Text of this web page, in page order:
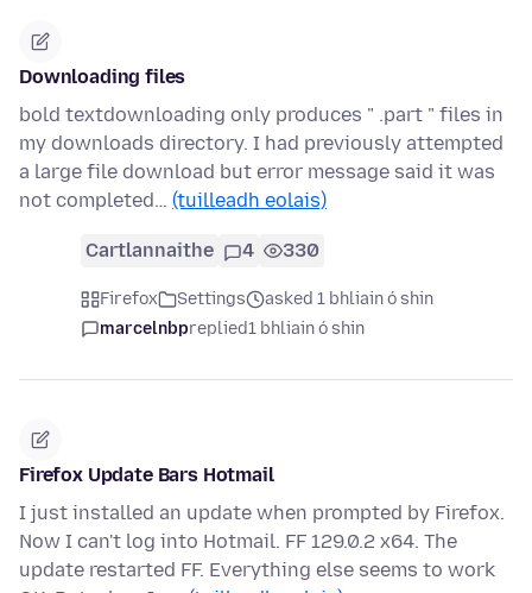
Downloading files
bold textdownloading only produces " .part " files in
my downloads directory. I had previously attempted
a large file download but error message said it was
not completed… (tuilleadh eolais)
Cartlannaithe 4 330
Firefox Settings
asked 1 bhliain ó shin
marcelnbpreplied1 bhliain ó shin
Firefox Update Bars Hotmail
I just installed an update when prompted by Firefox.
Now I can't log into Hotmail. FF 129.0.2 x64. The
update restarted FF. Everything else seems to work